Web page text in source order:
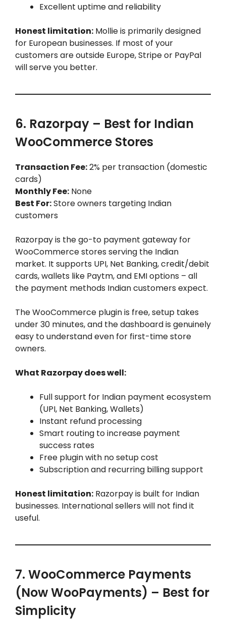
Excellent uptime and reliability
Honest limitation: Mollie is primarily designed
for European businesses. If most of your
customers are outside Europe, Stripe or PayPal
will serve you better.
6. Razorpay – Best for Indian
WooCommerce Stores
Transaction Fee:2% per transaction (domestic
cards)
Monthly Fee: None
Best For:Store owners targeting Indian
customers
Razorpay is the go-to payment gateway for
WooCommerce stores serving the Indian
market. It supports UPI, Net Banking, credit/debit
cards, wallets like Paytm, and EMI options – all
the payment methods Indian customers expect.
The WooCommerce plugin is free, setup takes
under 30 minutes, and the dashboard is genuinely
easy to understand even for first-time store
owners.
What Razorpay does well:
Full support for Indian payment ecosystem
(UPI, Net Banking, Wallets)
Instant refund processing
Smart routing to increase payment
success rates
Free plugin with no setup cost
Subscription and recurring billing support
Honest limitation: Razorpay is built for Indian
businesses. International sellers will not find it
useful.
7. WooCommerce Payments
(Now WooPayments) – Best for
Simplicity